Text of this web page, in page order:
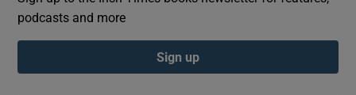
podcasts and more
Sign up